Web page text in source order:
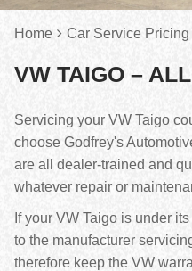
Home Car Service Pricing
VW TAIGO – ALL
Servicing your VW Taigo
choose Godfrey's
are all dealer-trained and
whatever repair or
If your VW Taigo is under
to the manufacturer
therefore keep the VW